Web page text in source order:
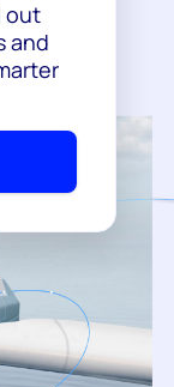
out
and